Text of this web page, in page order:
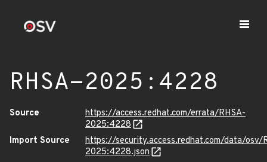
RHSA-2025:4228
Source
https://access.redhat.com/errata/RHSA-
2025:4228
Import Source
https://security.access.redhat.com/data/osv/
2025:4228.json